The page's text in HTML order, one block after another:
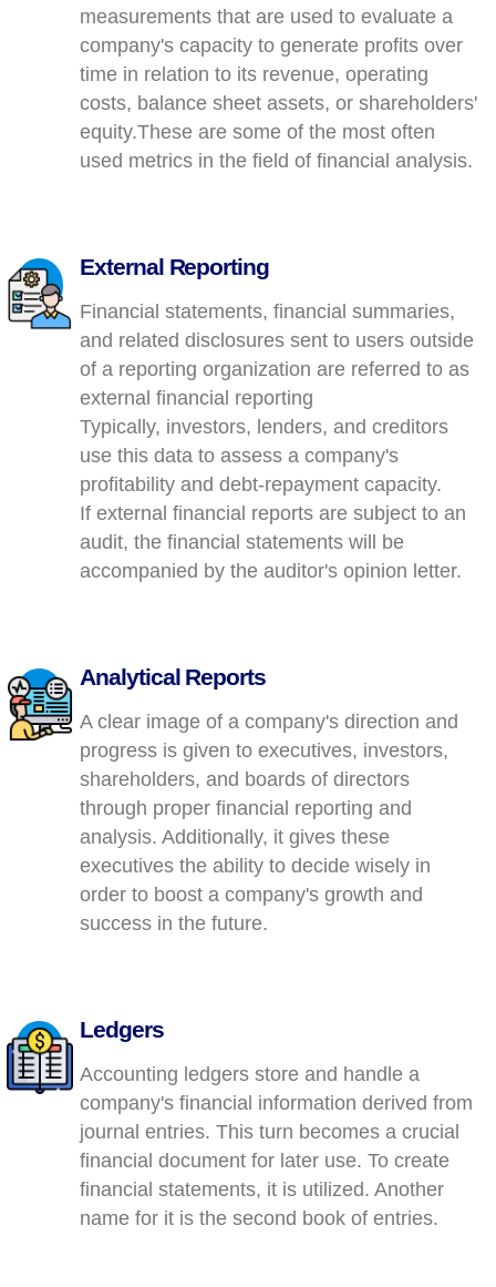
measurements that are used to evaluate a
company's capacity to generate profits over
time in relation to its revenue, operating
costs, balance sheet assets, or shareholders'
equity.These are some of the most often
used metrics in the field of financial analysis.
External Reporting
Financial statements, financial summaries,
and related disclosures sent to users outside
of a reporting organization are referred to as
external financial reporting
Typically, investors, lenders, and creditors
use this data to assess a company's
profitability and debt-repayment capacity.
If external financial reports are subject to an
audit, the financial statements will be
accompanied by the auditor's opinion letter.
Analytical Reports
A clear image of a company's direction and
progress is given to executives, investors,
shareholders, and boards of directors
through proper financial reporting and
analysis. Additionally, it gives these
executives the ability to decide wisely in
order to boost a company's growth and
success in the future.
Ledgers
Accounting ledgers store and handle a
company's financial information derived from
journal entries. This turn becomes a crucial
financial document for later use. To create
financial statements, it is utilized. Another
name for it is the second book of entries.